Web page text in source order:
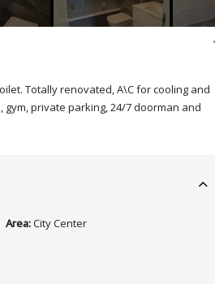
Totally renovated, A\C for cooling and
private parking, 24/7 doorman and
Area:City Center